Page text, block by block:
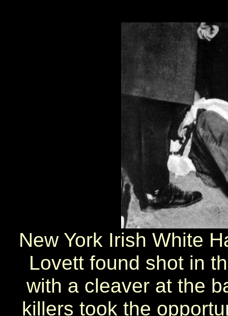
New York Irish White
Lovett found shot in
with a cleaver at the
killers took the